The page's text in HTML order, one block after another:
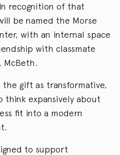
recognition of that
be named the Morse
with an internal space
with classmate
McBeth.
gift as transformative,
think expansively about
fit into a modern
to support